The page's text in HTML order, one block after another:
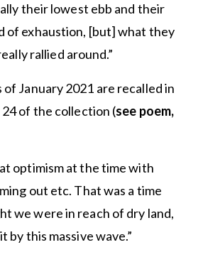
their lowest ebb and their
of exhaustion, [but] what they
rallied around.”
January 2021 are recalled in
24 of the collection (see poem,
optimism at the time with
out etc. That was a time
we were in reach of dry land,
by this massive wave.”